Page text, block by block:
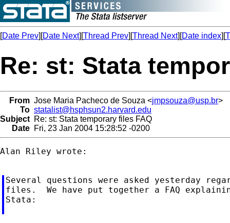
[Date Prev][Date Next][Thread Prev][Thread Next][Date index][
Re: st: Stata
From Jose Maria Pacheco de Souza <jmpsouza@usp.br>
To statalist@hsphsun2.harvard.edu
Subject Re: st: Stata temporary files FAQ
Date Fri, 23 Jan 2004 15:28:52 -0200
Alan Riley wrote:
Several questions were asked yesterday
files.  We have put together a FAQ
Stata: